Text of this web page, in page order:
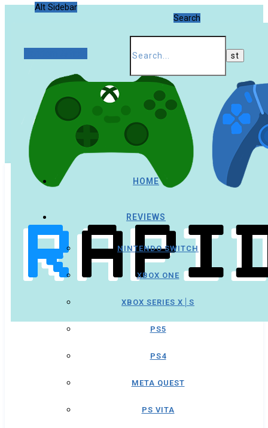
Alt Sidebar
Search
HOME
REVIEWS
NINTENDO SWITCH
XBOX ONE
XBOX SERIES X│S
PS5
PS4
META QUEST
PS VITA